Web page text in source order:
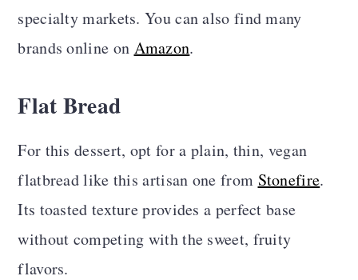
specialty markets. You can also find many
brands online on Amazon.
Flat Bread
For this dessert, opt for a plain, thin, vegan
flatbread like this artisan one from Stonefire.
Its toasted texture provides a perfect base
without competing with the sweet, fruity
flavors.